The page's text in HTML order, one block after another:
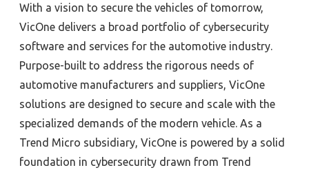
With a vision to secure the vehicles of tomorrow,
VicOne delivers a broad portfolio of cybersecurity
software and services for the automotive industry.
Purpose-built to address the rigorous needs of
automotive manufacturers and suppliers, VicOne
solutions are designed to secure and scale with the
specialized demands of the modern vehicle. As a
Trend Micro subsidiary, VicOne is powered by a solid
foundation in cybersecurity drawn from Trend